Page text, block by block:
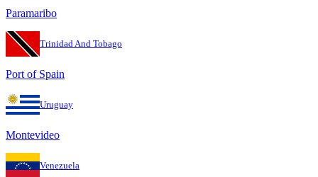
Paramaribo
Trinidad And Tobago
Port of Spain
Uruguay
Montevideo
Venezuela